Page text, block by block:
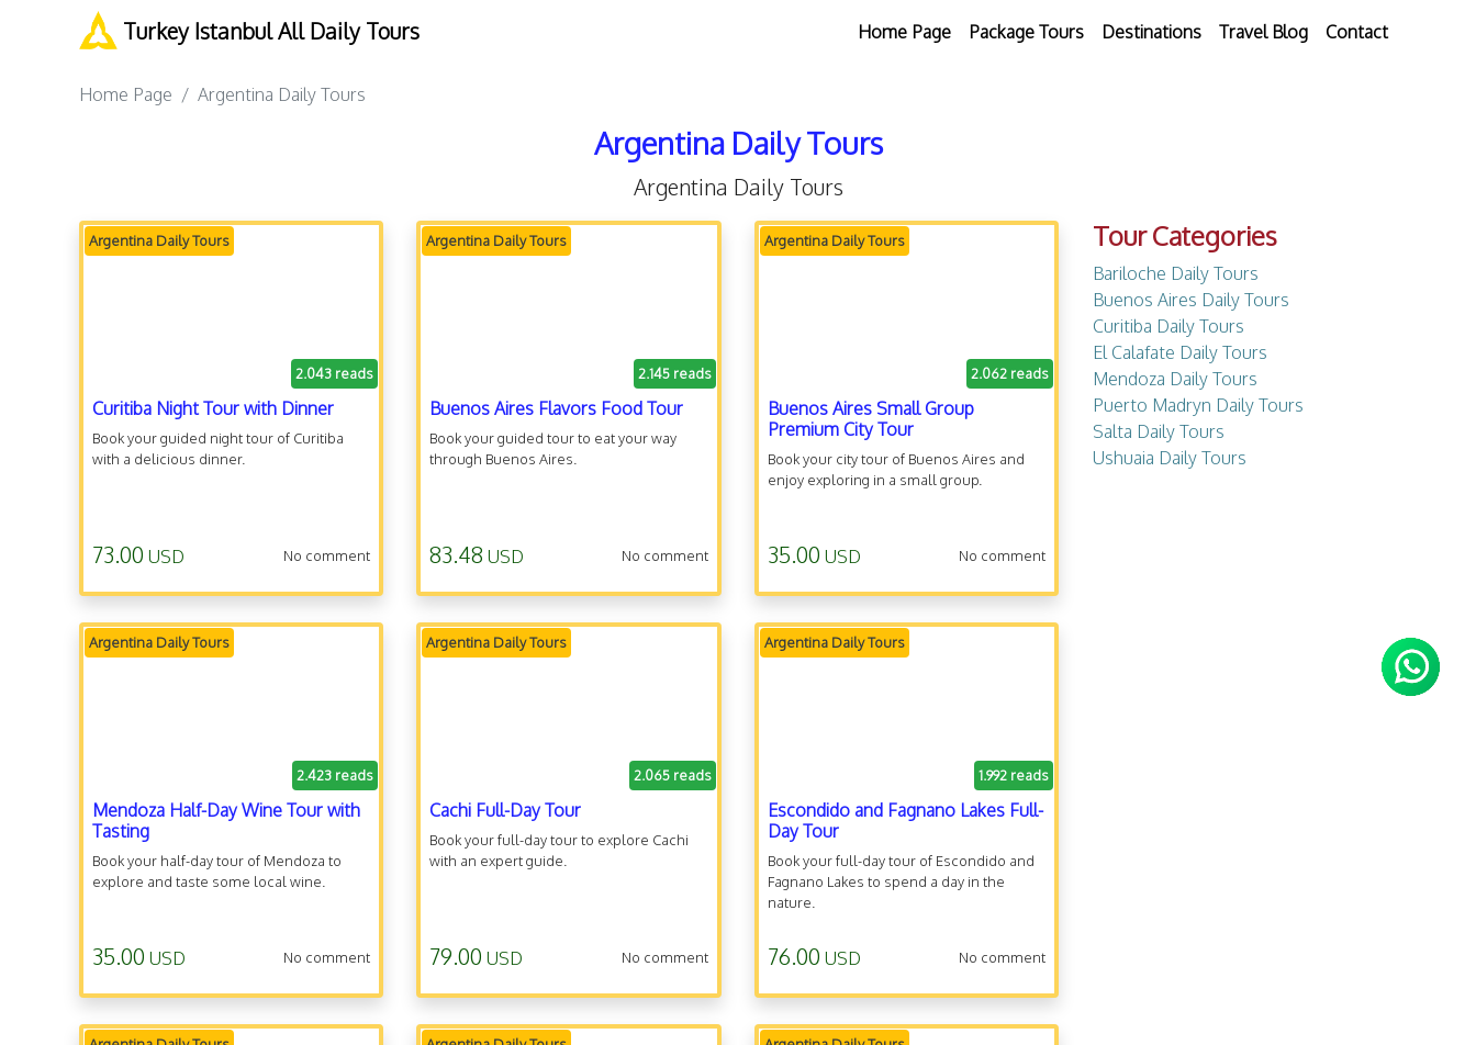
Turkey Istanbul All Daily Tours Home Page Package Tours Destinations Travel Blog Contact
Home Page Argentina Daily Tours
Argentina Daily Tours
Argentina Daily Tours
Argentina Daily Tours
2.043 reads
Curitiba Night Tour with Dinner
Book your guided night tour of Curitiba
with a delicious dinner.
73.00 USD No comment
Argentina Daily Tours
2.145 reads
Buenos Aires Flavors Food Tour
Book your guided tour to eat your way
through Buenos Aires.
83.48 USD No comment
Argentina Daily Tours
2.062 reads
Buenos Aires Small Group
Premium City Tour
Book your city tour of Buenos Aires and
enjoy exploring in a small group.
35.00 USD No comment
Argentina Daily Tours
2.423 reads
Mendoza Half-Day Wine Tour with
Tasting
Book your half-day tour of Mendoza to
explore and taste some local wine.
35.00 USD No comment
Argentina Daily Tours
2.065 reads
Cachi Full-Day Tour
Book your full-day tour to explore Cachi
with an expert guide.
79.00 USD No comment
Argentina Daily Tours
1.992 reads
Escondido and Fagnano Lakes Full-
Day Tour
Book your full-day tour of Escondido and
Fagnano Lakes to spend a day in the
nature.
76.00 USD No comment
Tour Categories
Bariloche Daily Tours
Buenos Aires Daily Tours
Curitiba Daily Tours
El Calafate Daily Tours
Mendoza Daily Tours
Puerto Madryn Daily Tours
Salta Daily Tours
Ushuaia Daily Tours